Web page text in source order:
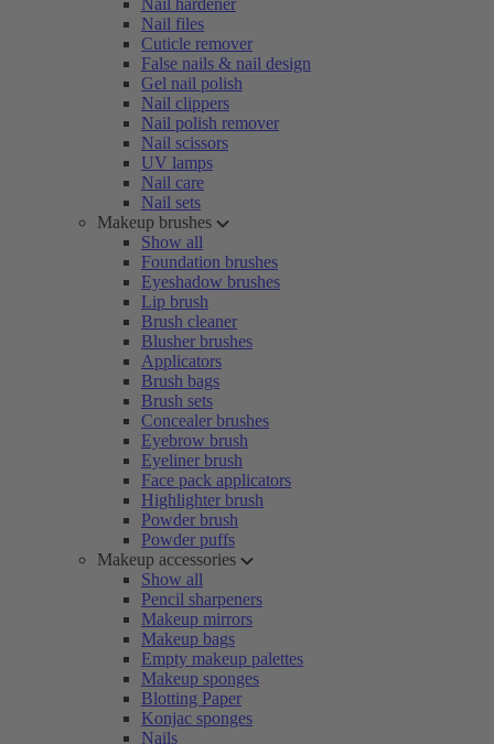
Nail hardener
Nail files
Cuticle remover
False nails & nail design
Gel nail polish
Nail clippers
Nail polish remover
Nail scissors
UV lamps
Nail care
Nail sets
Makeup brushes
Show all
Foundation brushes
Eyeshadow brushes
Lip brush
Brush cleaner
Blusher brushes
Applicators
Brush bags
Brush sets
Concealer brushes
Eyebrow brush
Eyeliner brush
Face pack applicators
Highlighter brush
Powder brush
Powder puffs
Makeup accessories
Show all
Pencil sharpeners
Makeup mirrors
Makeup bags
Empty makeup palettes
Makeup sponges
Blotting Paper
Konjac sponges
Nails